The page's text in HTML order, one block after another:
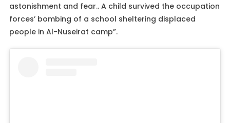
astonishment and fear.. A child survived the occupation
forces’ bombing of a school sheltering displaced
people in Al-Nuseirat camp”.